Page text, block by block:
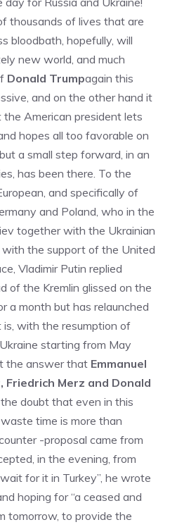
thousands of lives that are
bloodbath, hopefully, will
new world, and much
Donald Trumpagain this
and on the other hand it
American president lets
hopes all too favorable on
a small step forward, in an
has been there. To the
and specifically of
and Poland, who in the
together with the Ukrainian
with the support of the United
Vladimir Putin replied
of the Kremlin glissed on the
a month but has relaunched
with the resumption of
starting from May
the answer that Emmanuel
Friedrich Merz and Donald
doubt that even in this
time is more than
-proposal came from
in the evening, from
for it in Turkey”, he wrote
hoping for “a ceased and
tomorrow, to provide the